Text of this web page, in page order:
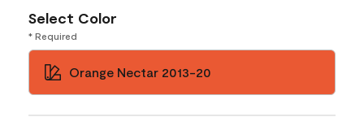
Select Color
* Required
Orange Nectar 2013-20